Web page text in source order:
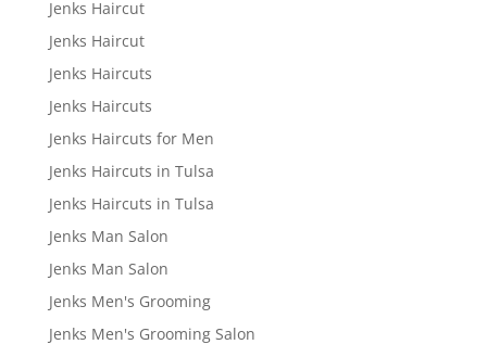
Jenks Haircut
Jenks Haircut
Jenks Haircuts
Jenks Haircuts
Jenks Haircuts for Men
Jenks Haircuts in Tulsa
Jenks Haircuts in Tulsa
Jenks Man Salon
Jenks Man Salon
Jenks Men's Grooming
Jenks Men's Grooming Salon